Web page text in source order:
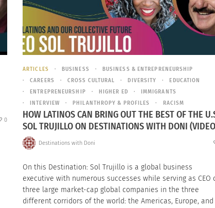
0
ARTICLES BUSINESS
BUSINESS & ENTREPRENEURSHIP
CAREERS
CROSS CULTURAL DIVERSITY
EDUCATION
ENTREPRENEURSHIP
HIGHER ED
IMMIGRANTS
INTERVIEW
PHILANTHROPY & PROFILES RACISM
HOW LATINOS CAN BRING OUT THE BEST OF THE
SOL TRUJILLO ON DESTINATIONS WITH DONI
Destinations with Doni
On this Destination: Sol Trujillo is a global business
executive with numerous successes while serving as CEO
three large market-cap global companies in the three
different corridors of the world: the Americas, Europe, and